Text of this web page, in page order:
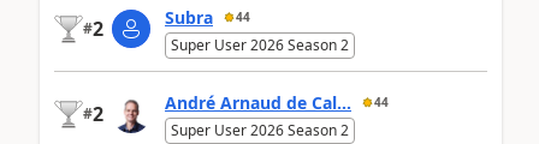
#2 Subra 44
Super User 2026 Season 2
#2 André Arnaud de Cal... 44
Super User 2026 Season 2